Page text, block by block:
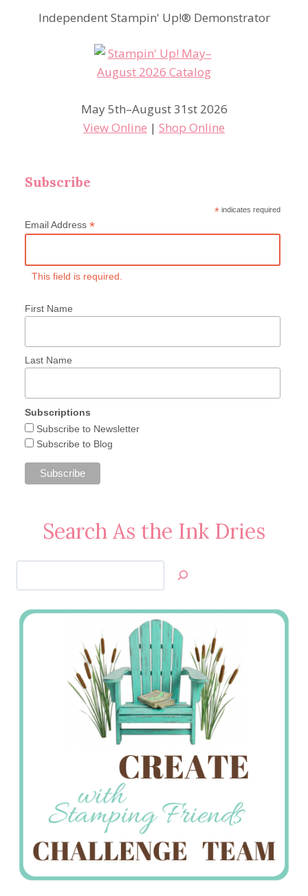
Independent Stampin' Up!® Demonstrator
May 5th–August 31st 2026
View Online | Shop Online
Subscribe
* indicates required
Email Address *
This field is required.
First Name
Last Name
Subscriptions
Subscribe to Newsletter
Subscribe to Blog
Search As the Ink Dries
Jan’s
Stamping
Creations